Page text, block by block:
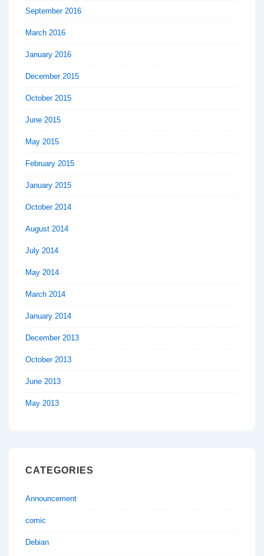
September 2016
March 2016
January 2016
December 2015
October 2015
June 2015
May 2015
February 2015
January 2015
October 2014
August 2014
July 2014
May 2014
March 2014
January 2014
December 2013
October 2013
June 2013
May 2013
CATEGORIES
Announcement
comic
Debian